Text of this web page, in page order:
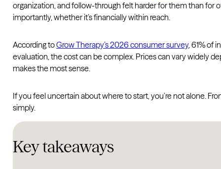
organization, and follow-through felt harder for them than for
importantly, whether it’s financially within reach.
According toGrow Therapy’s 2026 consumer survey, 61% of
evaluation, the cost can be complex. Prices can vary widely
makes the most sense.
If you feel uncertain about where to start, you’re not alone.
simply.
Key takeaways